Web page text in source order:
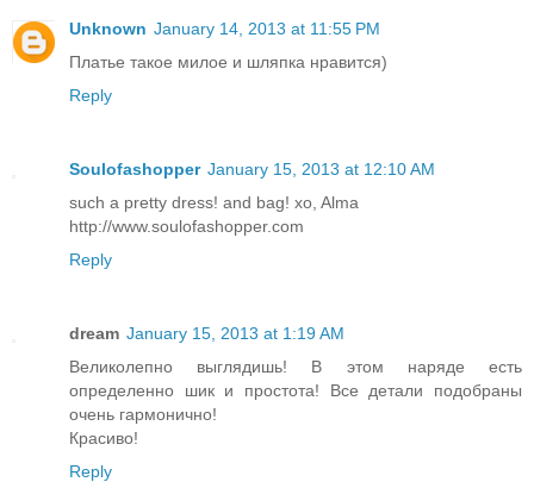
Unknown January 14, 2013 at 11:55 PM
Платье такое милое и шляпка нравится)
Reply
Soulofashopper January 15, 2013 at 12:10 AM
such a pretty dress! and bag! xo, Alma
http://www.soulofashopper.com
Reply
dream January 15, 2013 at 1:19 AM
Великолепно выглядишь! В этом наряде есть
определенно шик и простота! Все детали подобраны
очень гармонично!
Красиво!
Reply